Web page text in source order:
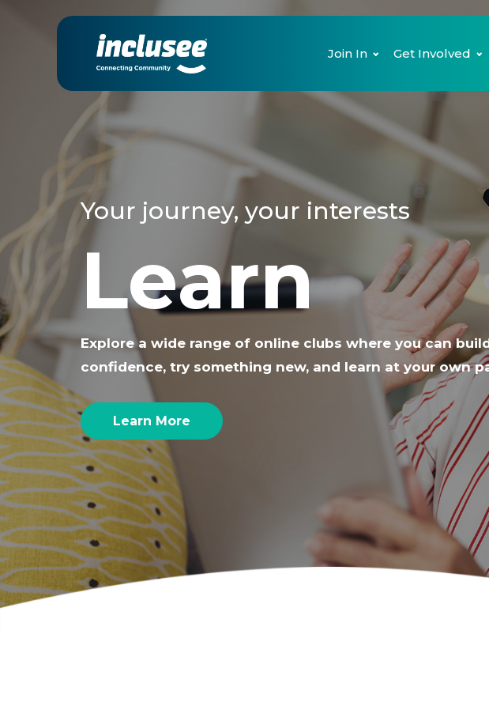
Join In Get Involved
Your journey, your interests
Learn
Explore a wide range of online clubs where you can
confidence, try something new, and learn at your own
Learn More